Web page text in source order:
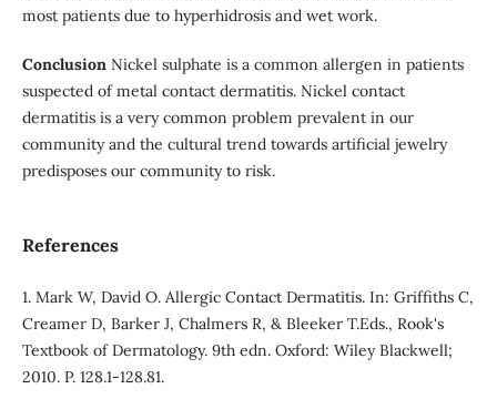
most patients due to hyperhidrosis and wet work.
ConclusionNickel sulphate is a common allergen in patients
suspected of metal contact dermatitis. Nickel contact
dermatitis is a very common problem prevalent in our
community and the cultural trend towards artificial jewelry
predisposes our community to risk.
References
1. Mark W, David O. Allergic Contact Dermatitis. In: Griffiths C,
Creamer D, Barker J, Chalmers R, & Bleeker T.Eds., Rook's
Textbook of Dermatology. 9th edn. Oxford: Wiley Blackwell;
2010. P. 128.1-128.81.